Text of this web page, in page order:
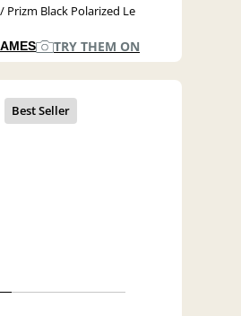
Prizm Black Polarized Le
TRY THEM ON